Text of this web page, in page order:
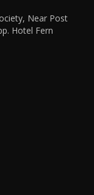
Near Post
Hotel Fern